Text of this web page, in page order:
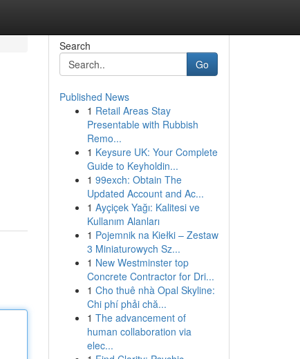
Search
Go
Published News
1 Retail Areas Stay
Presentable with Rubbish
Remo...
1 Keysure UK: Your Complete
Guide to Keyholdin...
1 99exch: Obtain The
Updated Account and Ac...
1 Ayçiçek Yağı: Kalitesi ve
Kullanım Alanları
1 Pojemnik na Kiełki – Zestaw
3 Miniaturowych Sz...
1 New Westminster top
Concrete Contractor for Dri...
1 Cho thuê nhà Opal Skyline:
Chi phí phải chă...
1 The advancement of
human collaboration via
elec...